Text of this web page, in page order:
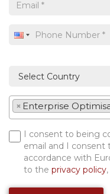
× Enterprise
I consent to being
email and I consent
accordance with
to the privacy policy,